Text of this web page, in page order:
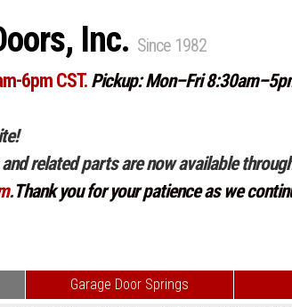
Inc. Since 1982
6pm CST. Pickup: Mon–Fri
related parts are now available
.Thank you for your patience as we
Garage Door Springs